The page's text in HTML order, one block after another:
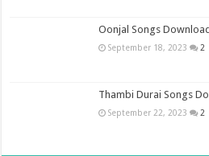
Oonjal Songs
September 18, 2023 2
Thambi Durai Songs
September 22, 2023 2